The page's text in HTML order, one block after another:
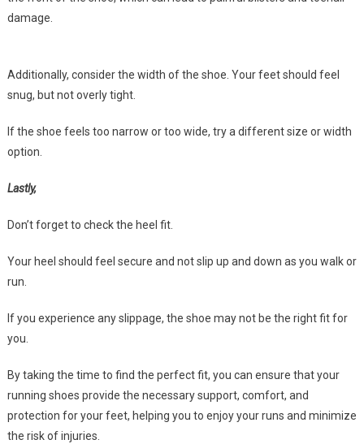
damage.
Additionally, consider the width of the shoe. Your feet should feel
snug, but not overly tight.
If the shoe feels too narrow or too wide, try a different size or width
option.
Lastly,
Don’t forget to check the heel fit.
Your heel should feel secure and not slip up and down as you walk or
run.
If you experience any slippage, the shoe may not be the right fit for
you.
By taking the time to find the perfect fit, you can ensure that your
running shoes provide the necessary support, comfort, and
protection for your feet, helping you to enjoy your runs and minimize
the risk of injuries.